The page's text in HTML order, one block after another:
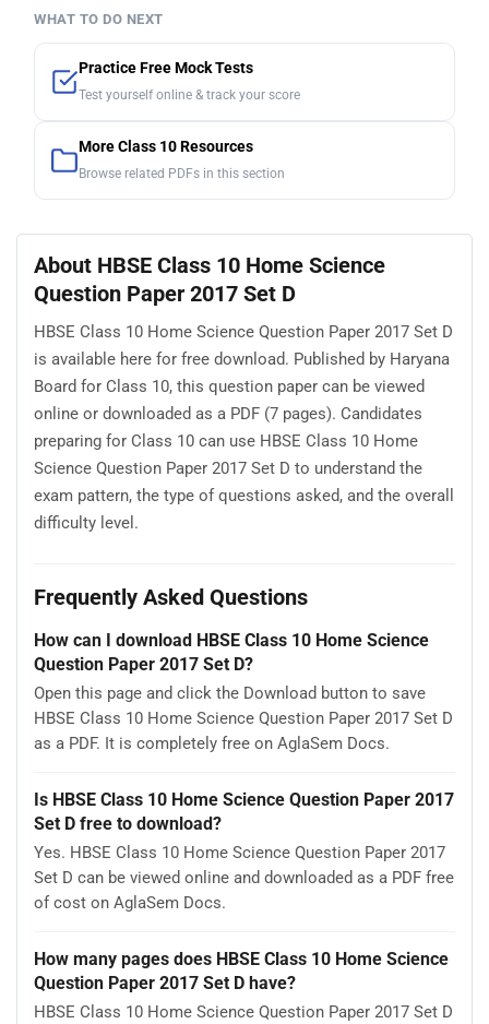
WHAT TO DO NEXT
Practice Free Mock Tests
Test yourself online & track your score
More Class 10 Resources
Browse related PDFs in this section
About HBSE Class 10 Home Science
Question Paper 2017 Set D
HBSE Class 10 Home Science Question Paper 2017 Set D
is available here for free download. Published by Haryana
Board for Class 10, this question paper can be viewed
online or downloaded as a PDF (7 pages). Candidates
preparing for Class 10 can use HBSE Class 10 Home
Science Question Paper 2017 Set D to understand the
exam pattern, the type of questions asked, and the overall
difficulty level.
Frequently Asked Questions
How can I download HBSE Class 10 Home Science
Question Paper 2017 Set D?
Open this page and click the Download button to save
HBSE Class 10 Home Science Question Paper 2017 Set D
as a PDF. It is completely free on AglaSem Docs.
Is HBSE Class 10 Home Science Question Paper 2017
Set D free to download?
Yes. HBSE Class 10 Home Science Question Paper 2017
Set D can be viewed online and downloaded as a PDF free
of cost on AglaSem Docs.
How many pages does HBSE Class 10 Home Science
Question Paper 2017 Set D have?
HBSE Class 10 Home Science Question Paper 2017 Set D